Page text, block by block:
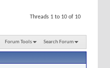
Threads 1 to 10 of 10
Forum Tools Search Forum